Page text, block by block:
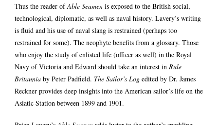
Thus the reader ofAble Seamen is exposed to the British social,
technological, diplomatic, as well as naval history. Lavery’s writing
is fluid and his use of naval slang is restrained (perhaps too
restrained for some). The neophyte benefits from a glossary. Those
who enjoy the study of enlisted life (officer as well) in the Royal
Navy of Victoria and Edward should take an interest in Rule
Britannia by Peter Padfield. The Sailor’s Log edited by Dr. James
Reckner provides deep insights into the American sailor’s life on the
Asiatic Station between 1899 and 1901.